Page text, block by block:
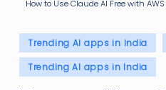
p
How to Use Claude AI Free with
Posted
in
Trending AI apps in India
Trending AI apps in India